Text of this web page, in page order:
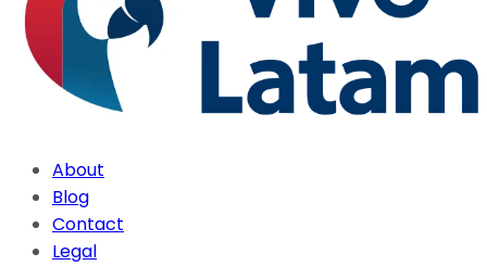
About
Blog
Contact
Legal